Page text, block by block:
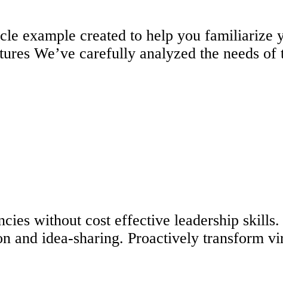
example created to help you
We’ve carefully analyzed the needs of
without cost effective leadership
and idea-sharing. Proactively transform